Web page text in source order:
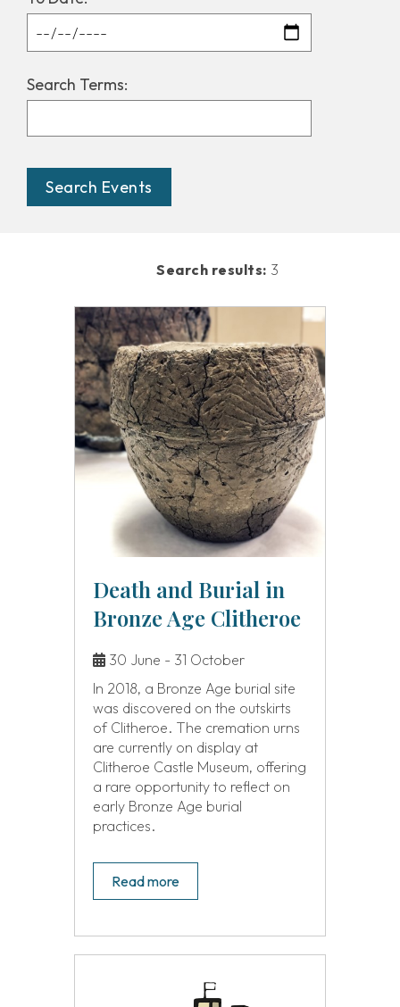
Search Terms:
Search results: 3
Death and Burial in
Bronze Age Clitheroe
30 June - 31 October
In 2018, a Bronze Age burial site
was discovered on the outskirts
of Clitheroe. The cremation urns
are currently on display at
Clitheroe Castle Museum, offering
a rare opportunity to reflect on
early Bronze Age burial
practices.
Read more